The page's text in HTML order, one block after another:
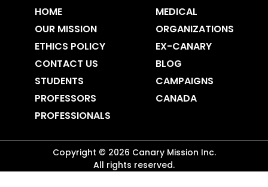
HOME
OUR MISSION
ETHICS POLICY
CONTACT US
STUDENTS
PROFESSORS
PROFESSIONALS
MEDICAL
ORGANIZATIONS
EX-CANARY
BLOG
CAMPAIGNS
CANADA
Copyright © 2026 Canary Mission Inc.
All rights reserved.